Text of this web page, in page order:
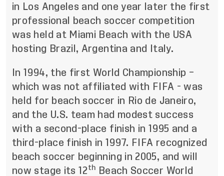
in Los Angeles and one year later the first
professional beach soccer competition
was held at Miami Beach with the USA
hosting Brazil, Argentina and Italy.
In 1994, the first World Championship –
which was not affiliated with FIFA - was
held for beach soccer in Rio de Janeiro,
and the U.S. team had modest success
with a second-place finish in 1995 and a
third-place finish in 1997. FIFA recognized
beach soccer beginning in 2005, and will
now stage its 12 th
Beach Soccer World